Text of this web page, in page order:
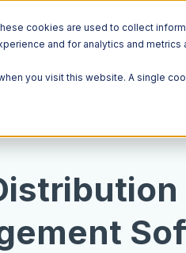
cookies are used to collect
and for analytics and
you visit this website. A single